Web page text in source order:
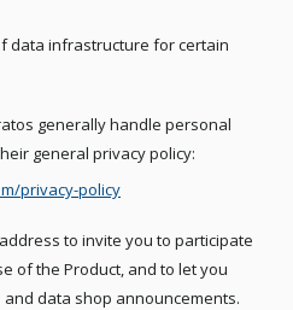
data infrastructure for certain
generally handle personal
general privacy policy:
privacy-policy
to invite you to participate
of the Product, and to let you
data shop announcements.